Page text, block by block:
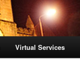
Virtual Services